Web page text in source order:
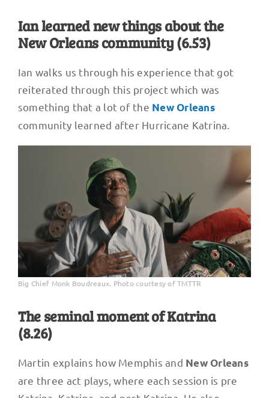
Ian learned new things about the
New Orleans community (6.53)
Ian walks us through his experience that got
reiterated through this project which was
something that a lot of the New Orleans
community learned after Hurricane Katrina.
Big Chief Monk Boudreaux. Photo courtesy of TMTTR
The seminal moment of Katrina
(8.26)
Martin explains how Memphis and New Orleans
are three act plays, where each session is pre